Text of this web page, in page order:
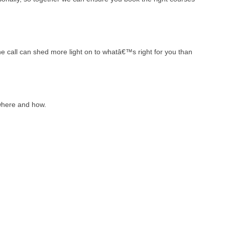
call can shed more light on to whatâ€™s right for you than
and how.